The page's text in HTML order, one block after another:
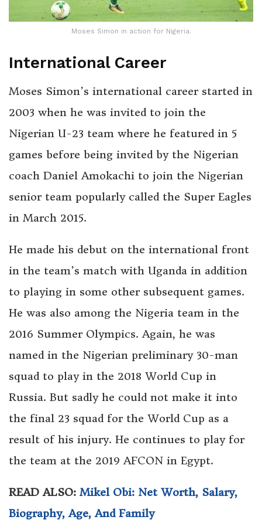
Moses Simon in action for Nigeria.
International Career
Moses Simon’s international career started in
2003 when he was invited to join the
Nigerian U-23 team where he featured in 5
games before being invited by the Nigerian
coach Daniel Amokachi to join the Nigerian
senior team popularly called the Super Eagles
in March 2015.
He made his debut on the international front
in the team’s match with Uganda in addition
to playing in some other subsequent games.
He was also among the Nigeria team in the
2016 Summer Olympics. Again, he was
named in the Nigerian preliminary 30-man
squad to play in the 2018 World Cup in
Russia. But sadly he could not make it into
the final 23 squad for the World Cup as a
result of his injury. He continues to play for
the team at the 2019 AFCON in Egypt.
READ ALSO: Mikel Obi: Net Worth, Salary,
Biography, Age, And Family